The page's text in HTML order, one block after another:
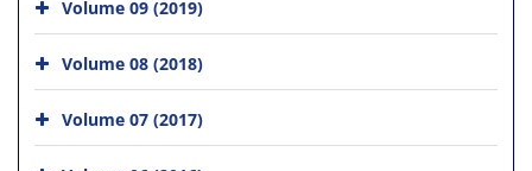
Volume 09 (2019)
Volume 08 (2018)
Volume 07 (2017)